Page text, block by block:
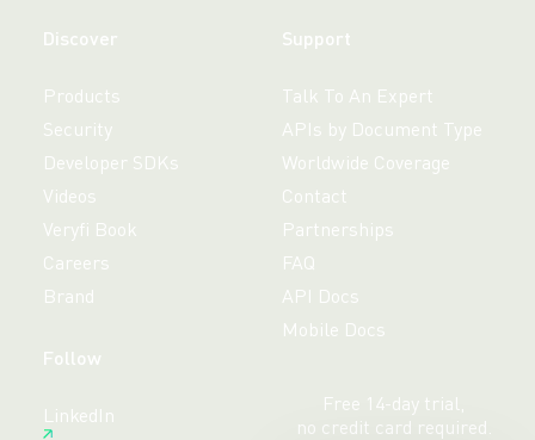
Discover
Products
Security
Developer SDKs
Videos
Veryfi Book
Careers
Brand
Support
Talk To An Expert
APIs by Document Type
Worldwide Coverage
Contact
Partnerships
FAQ
API Docs
Mobile Docs
Follow
LinkedIn
Free 14-day trial,
no credit card required.